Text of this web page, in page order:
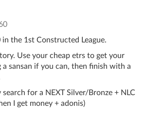
the 1st Constructed League.
Use your cheap etrs to get your
a sansan if you can, then finish with a
for a NEXT Silver/Bronze + NLC
I get money + adonis)